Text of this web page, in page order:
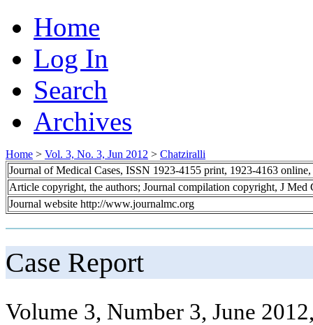
Home
Log In
Search
Archives
Home > Vol. 3, No. 3, Jun 2012 > Chatziralli
Journal of Medical Cases, ISSN 1923-4155 print, 1923-4163 online,
Article copyright, the authors; Journal compilation copyright, J Med
Journal website http://www.journalmc.org
Case Report
Volume 3, Number 3, June